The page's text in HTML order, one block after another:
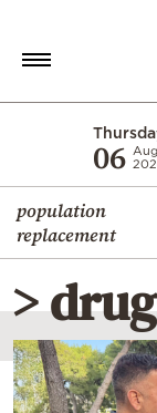
06 Aug
population
replacement
Economy
World
Diaspora
Lifestyle
Travel
Culture
>